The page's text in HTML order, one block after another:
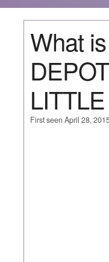
What
First seen April 28,